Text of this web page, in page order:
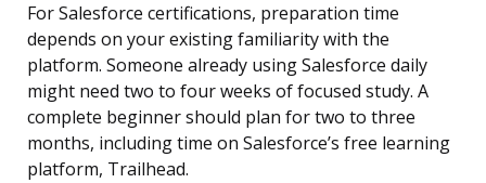
For Salesforce certifications, preparation time
depends on your existing familiarity with the
platform. Someone already using Salesforce daily
might need two to four weeks of focused study. A
complete beginner should plan for two to three
months, including time on Salesforce’s free learning
platform, Trailhead.